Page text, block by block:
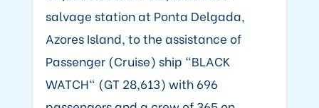
salvage station at Ponta Delgada,
Azores Island, to the assistance of
Passenger (Cruise) ship "BLACK
WATCH" (GT 28,613) with 696